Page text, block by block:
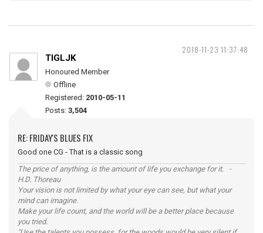
2018-11-23 11:37:48
TIGLJK
Honoured Member
Offline
Registered: 2010-05-11
Posts: 3,504
RE: FRIDAY'S BLUES FIX
Good one CG - That is a classic song
The price of anything, is the amount of life you exchange for it. -
H.D. Thoreau
Your vision is not limited by what your eye can see, but what your
mind can imagine.
Make your life count, and the world will be a better place because
you tried.